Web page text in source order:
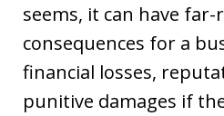
seems, it can have far-
consequences for a
financial losses,
punitive damages if